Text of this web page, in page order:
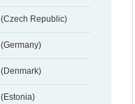
(Czech Republic)
(Germany)
(Denmark)
(Estonia)